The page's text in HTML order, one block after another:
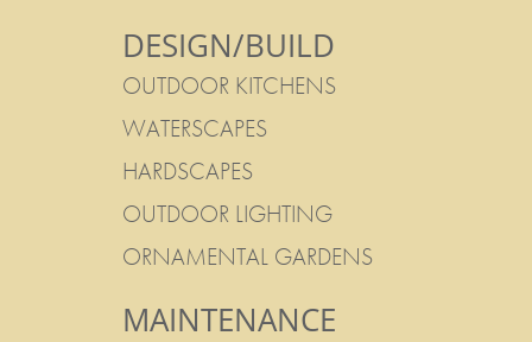
DESIGN/BUILD
OUTDOOR KITCHENS
WATERSCAPES
HARDSCAPES
OUTDOOR LIGHTING
ORNAMENTAL GARDENS
MAINTENANCE